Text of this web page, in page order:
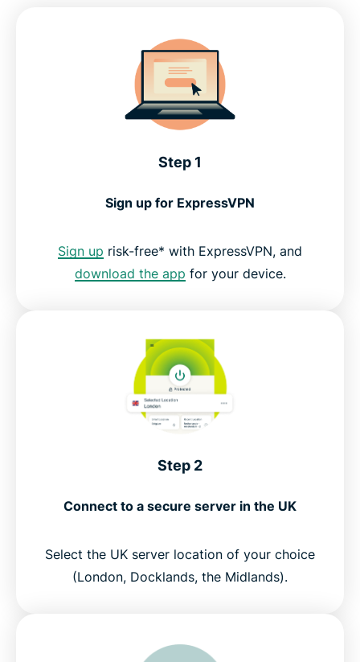
Why ExpressVPN is the top choice for British TV
What people are saying about ExpressVPN
FAQs: Using a VPN with BBC iPlayer
Get the best streaming experience for UK TV
Step 1
Sign up for ExpressVPN
Sign up risk-free* with ExpressVPN, and
download the app for your device.
Step 2
Connect to a secure server in the UK
Select the UK server location of your choice
(London, Docklands, the Midlands).